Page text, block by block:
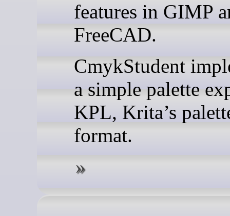
features in GIMP
FreeCAD.
CmykStudent
a simple palette
KPL, Krita’s
format.